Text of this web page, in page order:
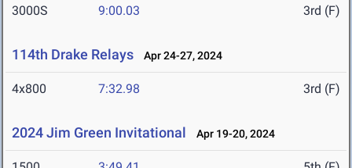
3000S 9:00.03 3rd (F)
114th Drake Relays Apr 24-27, 2024
4x800 7:32.98 3rd (F)
2024 Jim Green Invitational Apr 19-20, 2024